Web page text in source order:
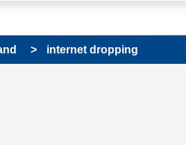
internet dropping